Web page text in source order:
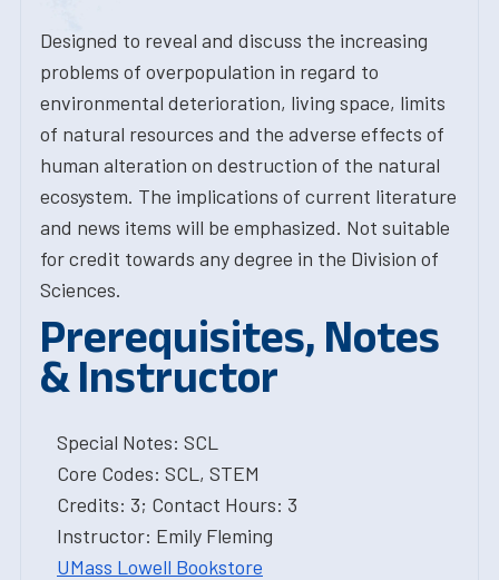
Designed to reveal and discuss the increasing
problems of overpopulation in regard to
environmental deterioration, living space, limits
of natural resources and the adverse effects of
human alteration on destruction of the natural
ecosystem. The implications of current literature
and news items will be emphasized. Not suitable
for credit towards any degree in the Division of
Sciences.
Prerequisites, Notes
& Instructor
Special Notes: SCL
Core Codes: SCL, STEM
Credits: 3; Contact Hours: 3
Instructor: Emily Fleming
UMass Lowell Bookstore